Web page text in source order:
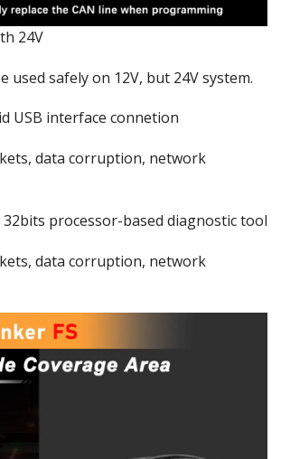
24V
used safely on 12V, but 24V system.
USB interface connetion
data corruption, network
32bits processor-based diagnostic tool
data corruption, network